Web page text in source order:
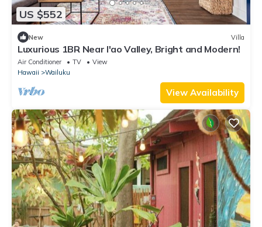
US $552
New Villa
Luxurious 1BR Near I'ao Valley, Bright and Modern!
Air Conditioner TV
View
Hawaii
Wailuku
View Availability